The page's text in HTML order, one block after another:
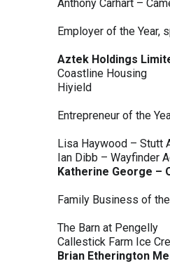
Anthony Carhart –
Employer of the Year,
Aztek Holdings
Coastline Housing
Hiyield
Entrepreneur of the
Lisa Haywood – Stutt
Ian Dibb – Wayfinder
Katherine George –
Family Business of
The Barn at Pengelly
Callestick Farm Ice
Brian Etherington